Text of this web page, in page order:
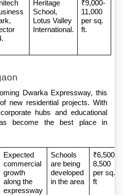
Heritage
School,
Lotus Valley
International.
₹9,000-
11,000
per sq.
ft.
Dwarka Expressway, this
new residential projects. With
hubs and educational
become the best place in
Expected
commercial
growth
along the
expressway
Schools
are being
developed
in the area
₹6,500–
8,500
per sq.
ft